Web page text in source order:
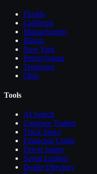
Florida
California
Massachusetts
Illinois
New York
Pennsylvania
Tennessee
Ohio
Tools
AI Search
Compare Trailers
Truck Specs
Financing Guide
Driver Salary
Saved Listings
Dealer Directory